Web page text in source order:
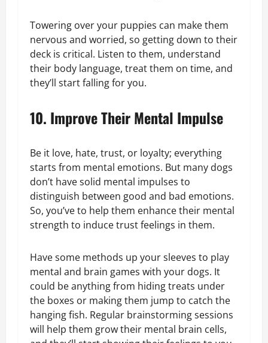
Towering over your puppies can make them
nervous and worried, so getting down to their
deck is critical. Listen to them, understand
their body language, treat them on time, and
they’ll start falling for you.
10. Improve Their Mental Impulse
Be it love, hate, trust, or loyalty; everything
starts from mental emotions. But many dogs
don’t have solid mental impulses to
distinguish between good and bad emotions.
So, you’ve to help them enhance their mental
strength to induce trust feelings in them.
Have some methods up your sleeves to play
mental and brain games with your dogs. It
could be anything from hiding treats under
the boxes or making them jump to catch the
hanging fish. Regular brainstorming sessions
will help them grow their mental brain cells,